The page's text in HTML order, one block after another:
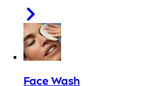
Face Wash